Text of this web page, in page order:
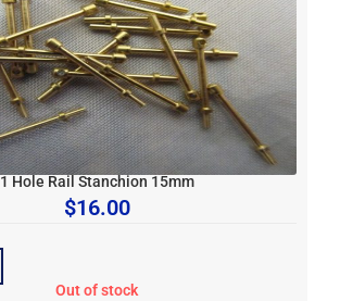
1 Hole Rail Stanchion 15mm
$16.00
Out of stock